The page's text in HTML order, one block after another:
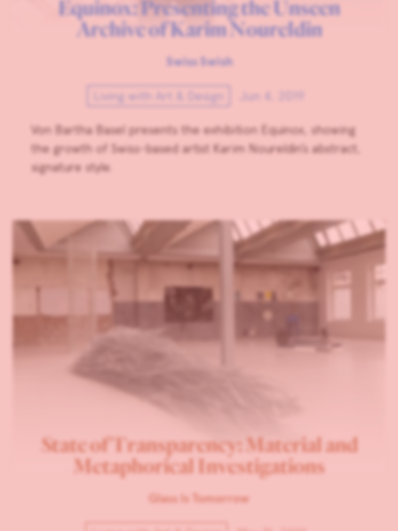
Equinox: Presenting the Unseen
Archive of Karim Noureldin
Swiss Swish
Living with Art & Design Jun 4, 2019
Von Bartha Basel presents the exhibition Equinox, showing
the growth of Swiss-based artist Karim Noureldin’s abstract,
signature style.
State of Transparency: Material and
Metaphorical Investigations
Glass Is Tomorrow